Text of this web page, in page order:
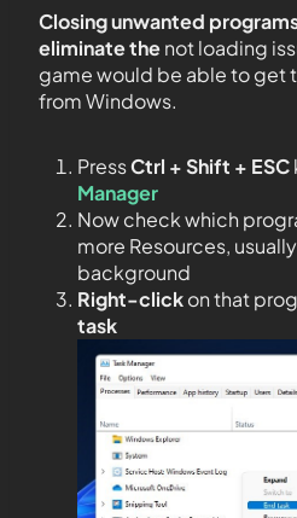
Closing unwanted
eliminate thenot loading
game would be able to get
from Windows.
PressCtrl + Shift + ESC
Manager
Now check which
more Resources,
background
Right-clickon that
task